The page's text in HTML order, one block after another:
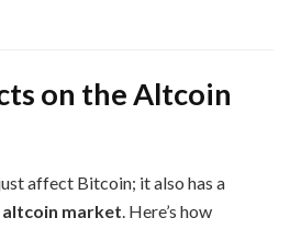
on the Altcoin
affect Bitcoin; it also has a
altcoin market. Here’s how